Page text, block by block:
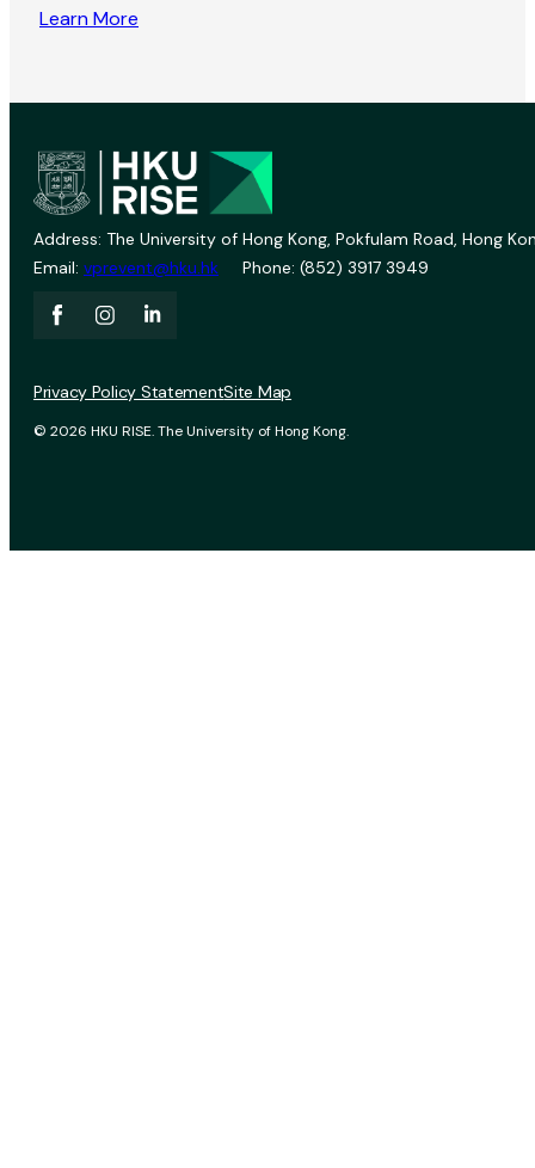
Learn More
Address: The University of Hong Kong, Pokfulam Road, Hong
Email: vprevent@hku.hk Phone: (852) 3917 3949
© 2026 HKU RISE. The University of Hong Kong.
Privacy Policy StatementSite Map